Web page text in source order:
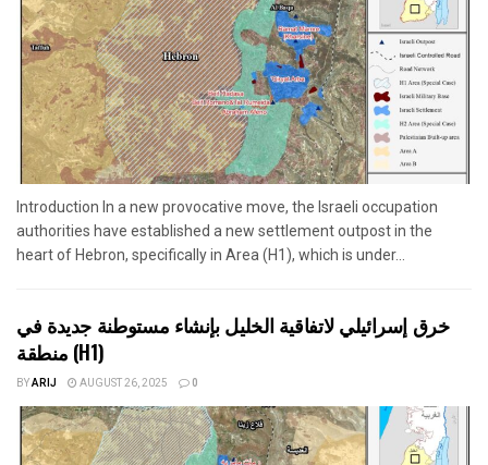
Introduction In a new provocative move, the Israeli occupation
authorities have established a new settlement outpost in the
heart of Hebron, specifically in Area (H1), which is under...
خرق إسرائيلي لاتفاقية الخليل بإنشاء مستوطنة جديدة في
منطقة (H1)
BYARIJ AUGUST 26, 2025 0